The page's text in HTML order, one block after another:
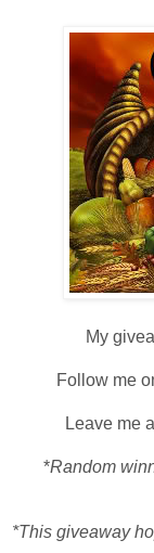
My
Follow me
Leave me
*Random
*This giveaway